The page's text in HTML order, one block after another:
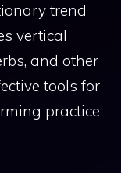
trend
vertical
and other
tools for
practice